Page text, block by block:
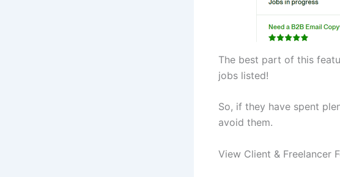
The best part of this
jobs listed!
So, if they have spent
avoid them.
View Client & Freelancer